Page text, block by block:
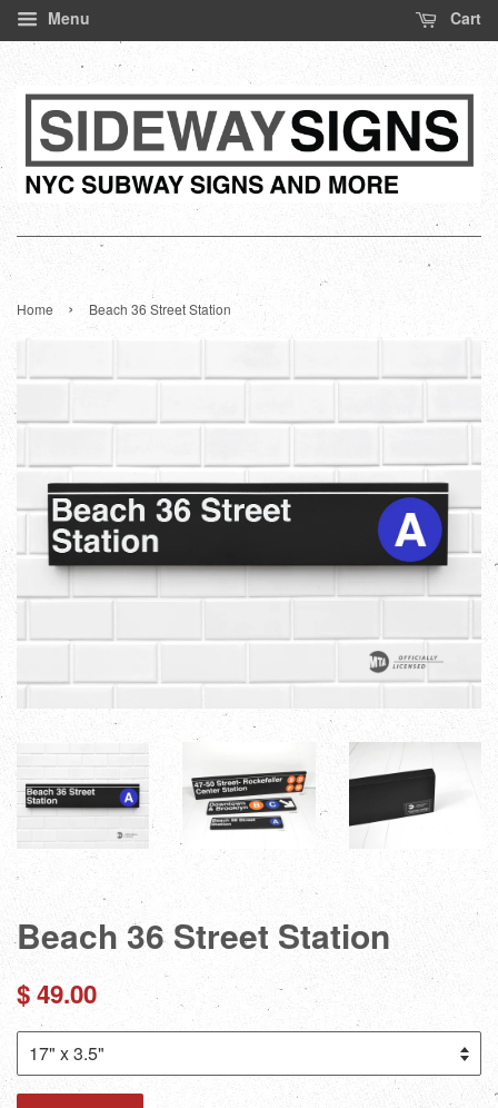
Menu Cart
Home › Beach 36 Street Station
Beach 36 Street Station
Regular
$ 49.00